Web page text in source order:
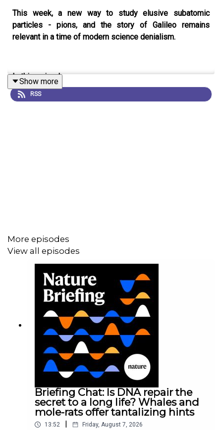
This week, a new way to study elusive subatomic
particles - pions, and the story of Galileo remains
relevant in a time of modern science denialism.
In this episode:
expansion of cities.
layered paints could help buildings to keep their
Research Highlight:Urban sprawl overspreads
Earth at an unprecedented speed
10:46 The life of Galileo
A new biography of Galileo Galilei examines some of the
myths about his life and draws parallels with problems
facing scientists today.Books and Arts:
always relevant
16:42 Pick of the Briefing
Show more
RSS
More episodes
View all episodes
Briefing Chat: Is DNA repair the
secret to a long life? Whales and
mole-rats offer tantalizing hints
13:52 Friday, August 7, 2026